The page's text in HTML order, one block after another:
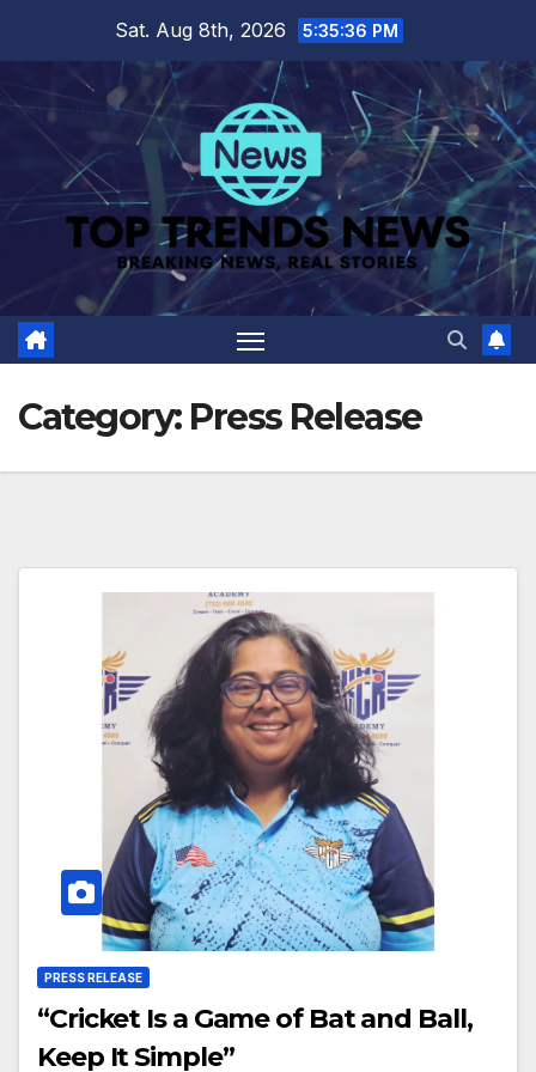
content
Sat. Aug 8th, 2026 5:35:37 PM
Category: Press Release
PRESS RELEASE
“Cricket Is a Game of Bat and Ball,
Keep It Simple”